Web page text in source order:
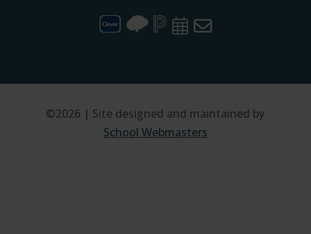
©2026 | Site designed and maintained by
School Webmasters